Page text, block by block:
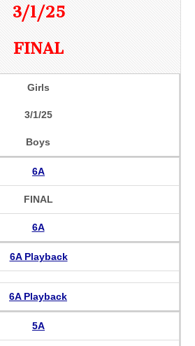
3/1/25
FINAL
Girls
3/1/25
Boys
6A
FINAL
6A
6A Playback
6A Playback
5A